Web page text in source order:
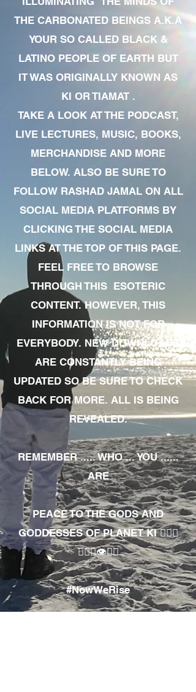
THE CARBONATED BEINGS A.K.A
YOUR SO CALLED BLACK &
LATINO PEOPLE OF EARTH BUT
IT WAS ORIGINALLY KNOWN AS
KI OR TIAMAT .
TAKE A LOOK AT THE PODCAST,
LIVE LECTURES, MUSIC, BOOKS,
MERCHANDISE AND MORE
BELOW. ALSO BE SURE TO
FOLLOW RASHAD JAMAL ON ALL
SOCIAL MEDIA PLATFORMS BY
CLICKING THE SOCIAL MEDIA
LINKS AT THE TOP OF THIS PAGE.
FEEL FREE TO BROWSE
THROUGH THIS ESOTERIC
CONTENT. HOWEVER, THIS
INFORMATION IS NOT FOR
EVERYBODY. NEW DOWNLOADS
ARE CONSTANTLY BEING
UPDATED SO BE SURE TO CHECK
BACK FOR MORE. ALL IS BEING
REVEALED.
REMEMBER ..... WHO ... YOU ......
ARE
PEACE TO THE GODS AND
GODDESSES OF PLANET KI 🧘🏾‍♀️
🧘🏾‍♂️👁✊🏾
#NowWeRise